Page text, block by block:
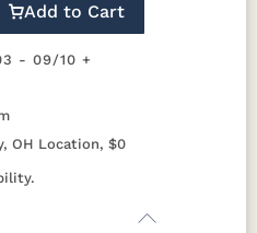
Driftwood
White
Gray
Add to Cart
- 09/10 +
OH Location, $0